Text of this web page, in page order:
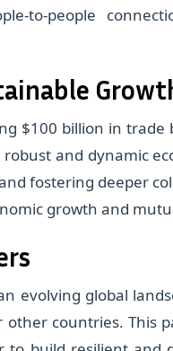
to-people
$100 billion in
and dynamic
fostering deeper
growth and
evolving global
other countries. This